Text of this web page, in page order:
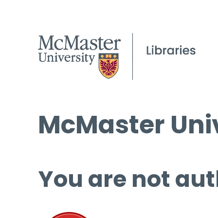
McMaster
You are not